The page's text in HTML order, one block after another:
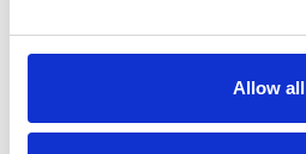
Allow all